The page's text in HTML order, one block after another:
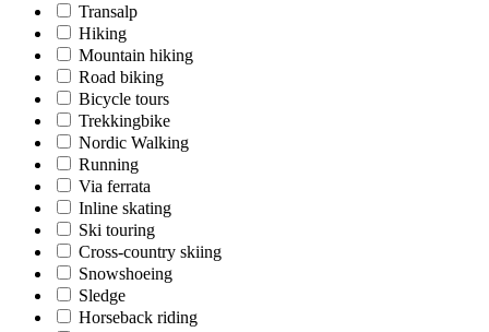
Transalp
Hiking
Mountain hiking
Road biking
Bicycle tours
Trekkingbike
Nordic Walking
Running
Via ferrata
Inline skating
Ski touring
Cross-country skiing
Snowshoeing
Sledge
Horseback riding